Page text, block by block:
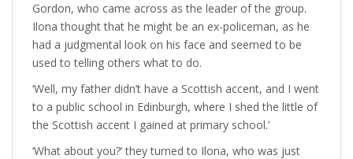
Gordon, who came across as the leader of the group.
Ilona thought that he might be an ex-policeman, as he
had a judgmental look on his face and seemed to be
used to telling others what to do.
‘Well, my father didn’t have a Scottish accent, and I went
to a public school in Edinburgh, where I shed the little of
the Scottish accent I gained at primary school.’
‘What about you?’ they turned to Ilona, who was just